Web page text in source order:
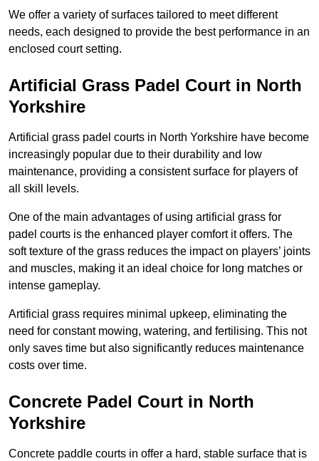
We offer a variety of surfaces tailored to meet different
needs, each designed to provide the best performance in an
enclosed court setting.
Artificial Grass Padel Court in North
Yorkshire
Artificial grass padel courts in North Yorkshire have become
increasingly popular due to their durability and low
maintenance, providing a consistent surface for players of
all skill levels.
One of the main advantages of using artificial grass for
padel courts is the enhanced player comfort it offers. The
soft texture of the grass reduces the impact on players’ joints
and muscles, making it an ideal choice for long matches or
intense gameplay.
Artificial grass requires minimal upkeep, eliminating the
need for constant mowing, watering, and fertilising. This not
only saves time but also significantly reduces maintenance
costs over time.
Concrete Padel Court in North
Yorkshire
Concrete paddle courts in offer a hard, stable surface that is